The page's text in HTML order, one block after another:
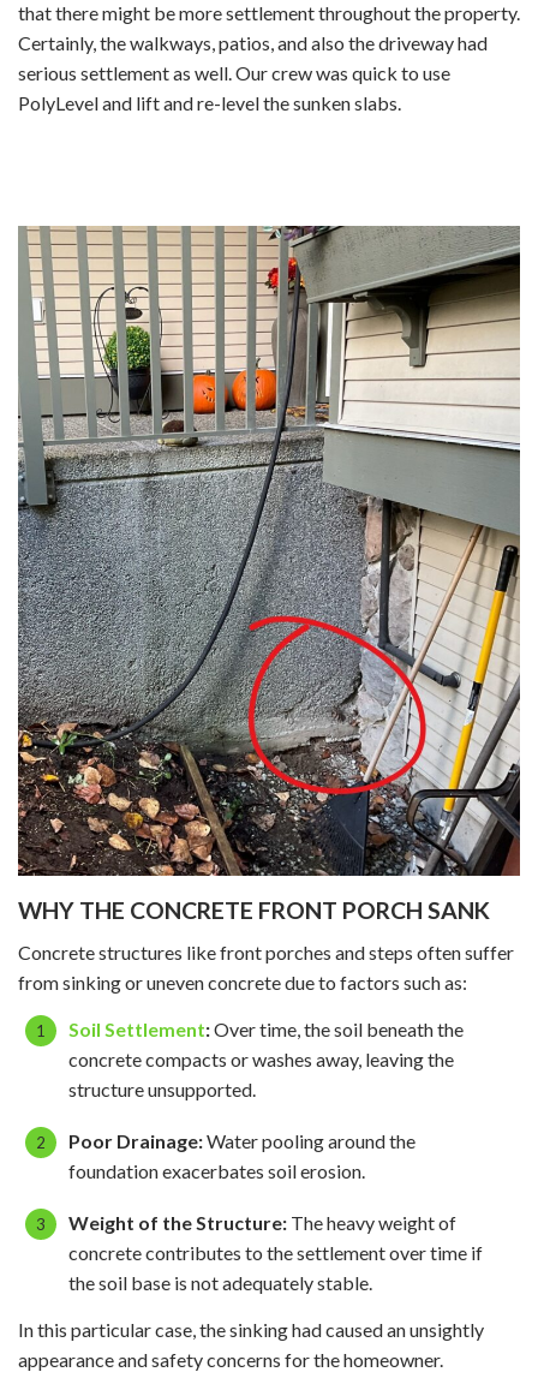
that there might be more settlement throughout the property.
Certainly, the walkways, patios, and also the driveway had
serious settlement as well. Our crew was quick to use
PolyLevel and lift and re-level the sunken slabs.
WHY THE CONCRETE FRONT PORCH SANK
Concrete structures like front porches and steps often suffer
from sinking or uneven concrete due to factors such as:
Soil Settlement:Over time, the soil beneath the
concrete compacts or washes away, leaving the
structure unsupported.
Poor Drainage:Water pooling around the
foundation exacerbates soil erosion.
Weight of the Structure: The heavy weight of
concrete contributes to the settlement over time if
the soil base is not adequately stable.
In this particular case, the sinking had caused an unsightly
appearance and safety concerns for the homeowner.